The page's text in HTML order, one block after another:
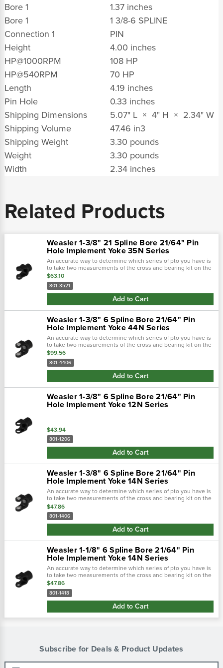
Bore 1
1.37 inches
Bore 1
1 3/8-6 SPLINE
Connection 1
PIN
Height
4.00 inches
HP@1000RPM
108 HP
HP@540RPM
70 HP
Length
4.19 inches
Pin Hole
0.33 inches
Shipping Dimensions
5.07" L × 4" H × 2.34" W
Shipping Volume
47.46 in3
Shipping Weight
3.30 pounds
Weight
3.30 pounds
Width
2.34 inches
Related Products
Weasler 1-3/8" 21 Spline Bore 21/64" Pin
Hole Implement Yoke 35N Series
An accurate way to determine which series of pto you have is
to take two measurements of the cross and bearing kit on the
tractor-end of the driveline. Using calipers, first measure the
outside...
$63.10
801-3521
Add to Cart
Weasler 1-3/8" 6 Spline Bore 21/64" Pin
Hole Implement Yoke 44N Series
An accurate way to determine which series of pto you have is
to take two measurements of the cross and bearing kit on the
tractor-end of the driveline. Using calipers, first measure the
outside...
$99.56
801-4406
Add to Cart
Weasler 1-3/8" 6 Spline Bore 21/64" Pin
Hole Implement Yoke 12N Series
$43.94
801-1206
Add to Cart
Weasler 1-3/8" 6 Spline Bore 21/64" Pin
Hole Implement Yoke 14N Series
An accurate way to determine which series of pto you have is
to take two measurements of the cross and bearing kit on the
tractor-end of the driveline. Using calipers, first measure the
outside...
$47.86
801-1406
Add to Cart
Weasler 1-1/8" 6 Spline Bore 21/64" Pin
Hole Implement Yoke 14N Series
An accurate way to determine which series of pto you have is
to take two measurements of the cross and bearing kit on the
tractor-end of the driveline. Using calipers, first measure the
outside...
$47.86
801-1418
Add to Cart
Subscribe for Deals & Product Updates